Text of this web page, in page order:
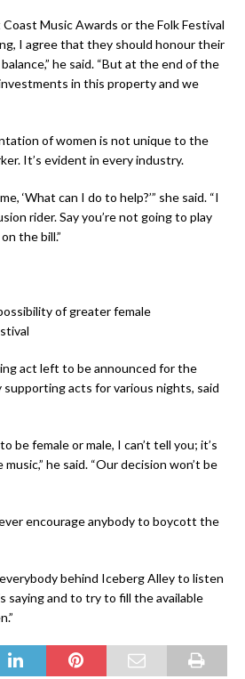
Music Awards or the Folk Festival
I agree that they should honour their
he said. “But at the end of the
in this property and we
of women is not unique to the
It’s evident in every industry.
‘What can I do to help?’” she said. “I
rider. Say you’re not going to play
the bill.”
of greater female
act left to be announced for the
supporting acts for various nights, said
be female or male, I can’t tell you; it’s
he said. “Our decision won’t be
encourage anybody to boycott the
behind Iceberg Alley to listen
saying and to try to fill the available